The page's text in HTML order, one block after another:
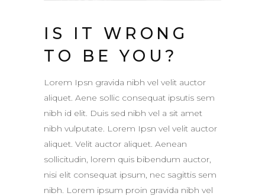
IS IT WRONG
TO BE YOU?
Lorem Ipsn gravida nibh vel velit auctor
aliquet. Aene sollic consequat ipsutis sem
nibh id elit. Duis sed nibh vel a sit amet
nibh vulputate. Lorem Ipsn vel velit auctor
aliquet. Velit auctor aliquet. Aenean
sollicitudin, lorem quis bibendum auctor,
nisi elit consequat ipsum, nec sagittis sem
nibh. Lorem ipsum proin gravida nibh vel